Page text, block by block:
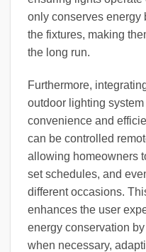
only conserves energy
the fixtures, making
the long run.
Furthermore,
outdoor lighting
convenience and
can be controlled
allowing homeowners
set schedules, and
different occasions.
enhances the user
energy conservation
when necessary,